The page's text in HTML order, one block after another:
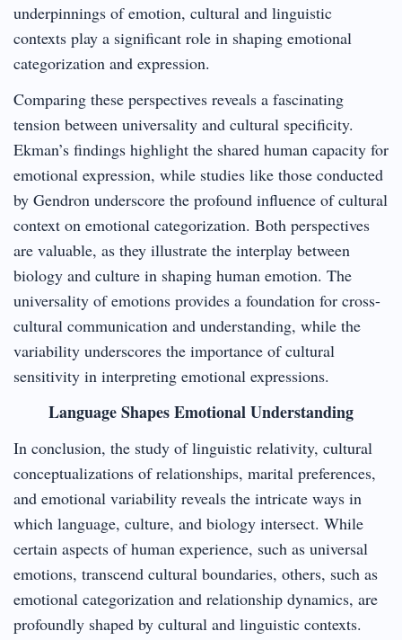
underpinnings of emotion, cultural and linguistic
contexts play a significant role in shaping emotional
categorization and expression.
Comparing these perspectives reveals a fascinating
tension between universality and cultural specificity.
Ekman’s findings highlight the shared human capacity for
emotional expression, while studies like those conducted
by Gendron underscore the profound influence of cultural
context on emotional categorization. Both perspectives
are valuable, as they illustrate the interplay between
biology and culture in shaping human emotion. The
universality of emotions provides a foundation for cross-
cultural communication and understanding, while the
variability underscores the importance of cultural
sensitivity in interpreting emotional expressions.
Language Shapes Emotional Understanding
In conclusion, the study of linguistic relativity, cultural
conceptualizations of relationships, marital preferences,
and emotional variability reveals the intricate ways in
which language, culture, and biology intersect. While
certain aspects of human experience, such as universal
emotions, transcend cultural boundaries, others, such as
emotional categorization and relationship dynamics, are
profoundly shaped by cultural and linguistic contexts.